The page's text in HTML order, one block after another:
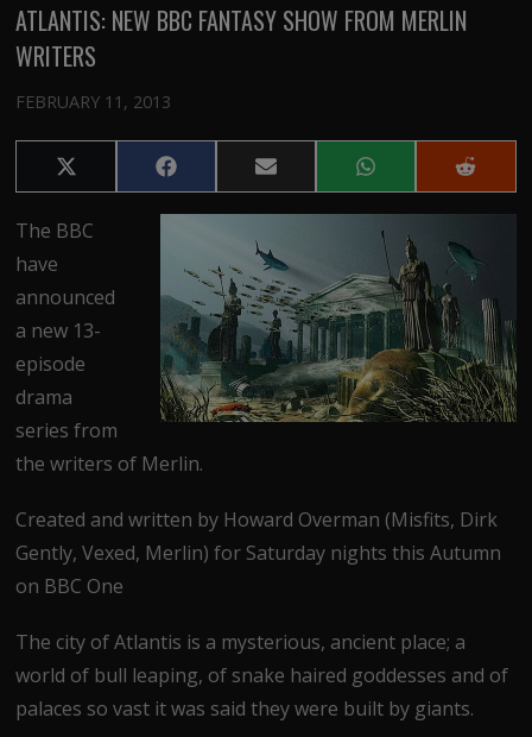
ATLANTIS: NEW BBC FANTASY SHOW FROM MERLIN
WRITERS
FEBRUARY 11, 2013
Share
on
(Twitter)
Share
on
Facebook
Share
on
Email
Share
on
WhatsApp
Share
on
Reddit
The BBC
have
announced
a new 13-
episode
drama
series from
the writers of Merlin.
Created and written by Howard Overman (Misfits, Dirk
Gently, Vexed, Merlin) for Saturday nights this Autumn
on BBC One
The city of Atlantis is a mysterious, ancient place; a
world of bull leaping, of snake haired goddesses and of
palaces so vast it was said they were built by giants.